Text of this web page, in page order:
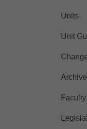
Units
Unit